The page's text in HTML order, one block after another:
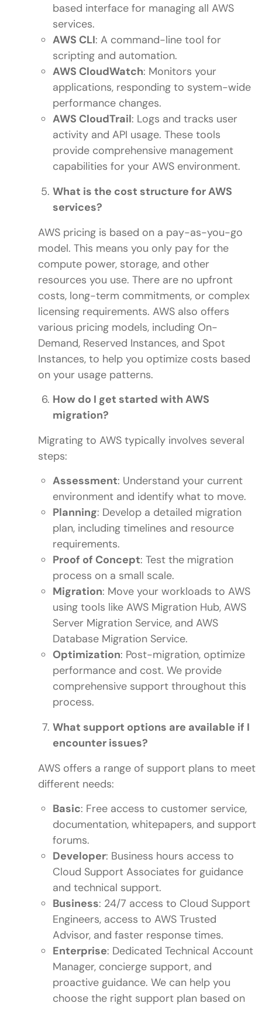
based interface for managing all AWS
services.
AWS CLI: A command-line tool for
scripting and automation.
AWS CloudWatch: Monitors your
applications, responding to system-wide
performance changes.
AWS CloudTrail: Logs and tracks user
activity and API usage. These tools
provide comprehensive management
capabilities for your AWS environment.
What is the cost structure for AWS
services?
AWS pricing is based on a pay-as-you-go
model. This means you only pay for the
compute power, storage, and other
resources you use. There are no upfront
costs, long-term commitments, or complex
licensing requirements. AWS also offers
various pricing models, including On-
Demand, Reserved Instances, and Spot
Instances, to help you optimize costs based
on your usage patterns.
How do I get started with AWS
migration?
Migrating to AWS typically involves several
steps:
Assessment: Understand your current
environment and identify what to move.
Planning: Develop a detailed migration
plan, including timelines and resource
requirements.
Proof of Concept: Test the migration
process on a small scale.
Migration: Move your workloads to AWS
using tools like AWS Migration Hub, AWS
Server Migration Service, and AWS
Database Migration Service.
Optimization: Post-migration, optimize
performance and cost. We provide
comprehensive support throughout this
process.
What support options are available if I
encounter issues?
AWS offers a range of support plans to meet
different needs:
Basic: Free access to customer service,
documentation, whitepapers, and support
forums.
Developer: Business hours access to
Cloud Support Associates for guidance
and technical support.
Business: 24/7 access to Cloud Support
Engineers, access to AWS Trusted
Advisor, and faster response times.
Enterprise: Dedicated Technical Account
Manager, concierge support, and
proactive guidance. We can help you
choose the right support plan based on